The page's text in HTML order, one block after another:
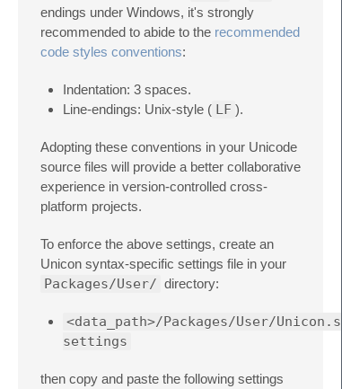
endings under Windows, it's strongly
recommended to abide to the recommended
code styles conventions:
Indentation: 3 spaces.
Line-endings: Unix-style ( LF ).
Adopting these conventions in your Unicode
source files will provide a better collaborative
experience in version-controlled cross-
platform projects.
To enforce the above settings, create an
Unicon syntax-specific settings file in your
Packages/User/ directory:
<data_path>/Packages/User/
settings
then copy and paste the following settings